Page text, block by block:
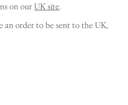
on ourUK site.
an order to be sent to the UK,